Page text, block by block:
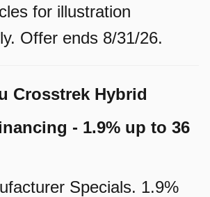
for illustration
Offer ends 8/31/26.
Crosstrek Hybrid
- 1.9% up to 36
Specials. 1.9%